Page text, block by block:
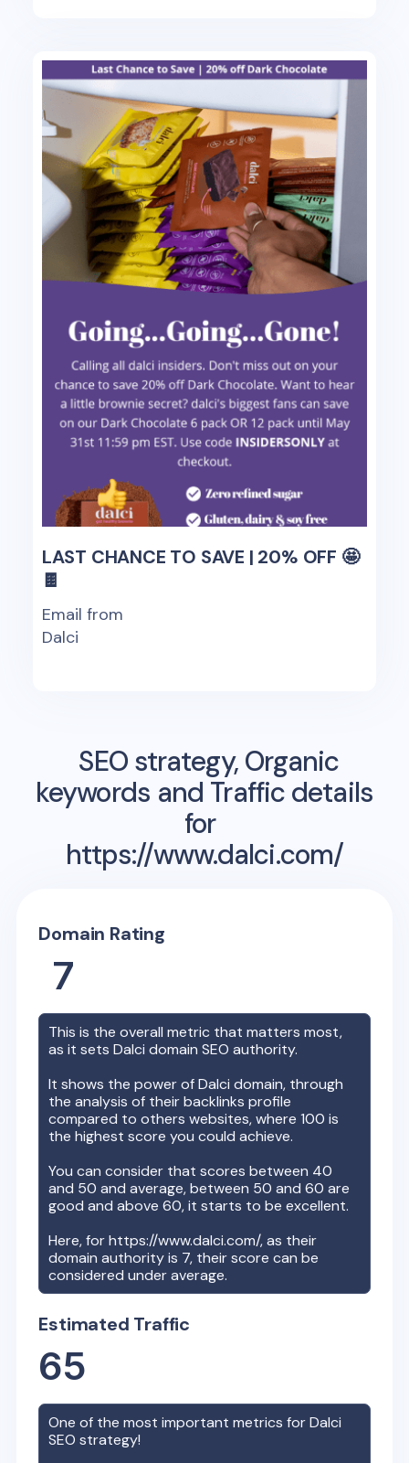
LAST CHANCE TO SAVE | 20% OFF 🤩
🍫
Email from
Dalci
SEO strategy, Organic
keywords and Traffic details
for
https://www.dalci.com/
Domain Rating
7
This is the overall metric that matters most,
as it setsDalci domain SEO authority.
It shows the power ofDalci domain, through
the analysis of their backlinks profile
compared to others websites, where 100 is
the highest score you could achieve.
You can consider that scores between 40
and 50 and average, between 50 and 60 are
good and above 60, it starts to be excellent.
Here, forhttps://www.dalci.com/, as their
domain authority is 7, their score can be
considered under average.
Estimated Traffic
65
One of the most important metrics forDalci
SEO strategy!